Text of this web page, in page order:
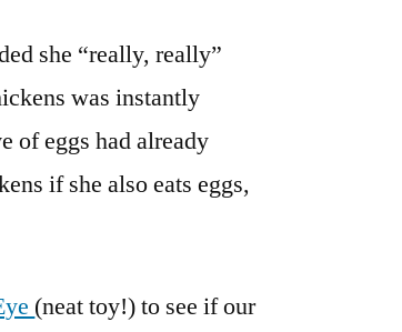
she “really, really”
was instantly
eggs had already
if she also eats eggs,
(neat toy!) to see if our